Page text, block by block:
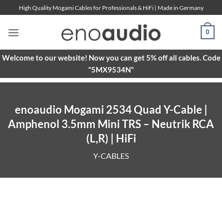
to
content
High Quality Mogami Cables for Professionals & HiFi | Made in Germany
0
Welcome to our website! Now you can get 5% off all cables. Code
"5MX9534N"
enoaudio Mogami 2534 Quad Y-Cable |
Amphenol 3.5mm Mini TRS – Neutrik RCA
(L,R) | HiFi
Y-CABLES